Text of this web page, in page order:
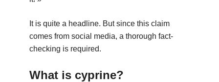
It is quite a headline. But since this claim
comes from social media, a thorough fact-
checking is required.
What is cyprine?